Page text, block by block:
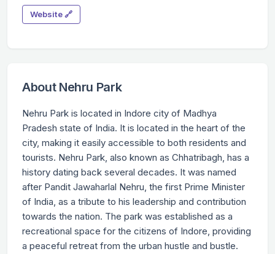
Website 🔗
About Nehru Park
Nehru Park is located in Indore city of Madhya
Pradesh state of India. It is located in the heart of the
city, making it easily accessible to both residents and
tourists. Nehru Park, also known as Chhatribagh, has a
history dating back several decades. It was named
after Pandit Jawaharlal Nehru, the first Prime Minister
of India, as a tribute to his leadership and contribution
towards the nation. The park was established as a
recreational space for the citizens of Indore, providing
a peaceful retreat from the urban hustle and bustle.